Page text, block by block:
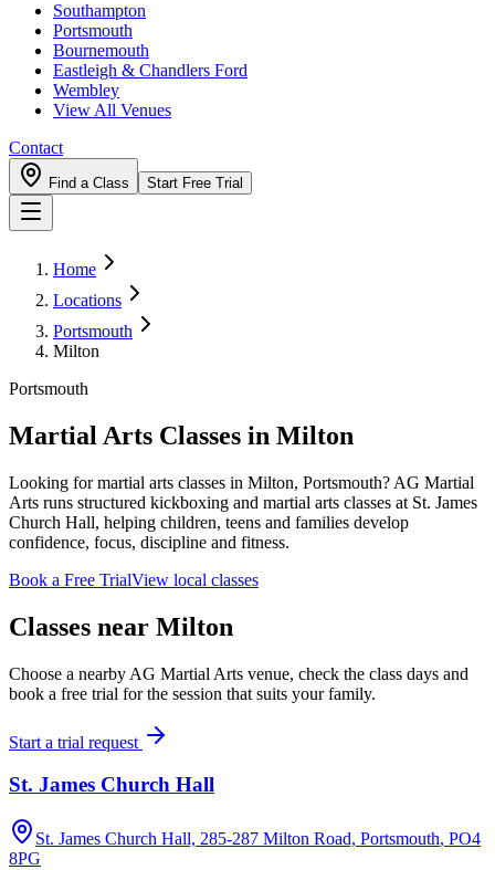
Southampton
Portsmouth
Bournemouth
Eastleigh & Chandlers Ford
Wembley
View All Venues
Contact
Find a Class Start Free Trial
Home
Locations
Portsmouth
Milton
Portsmouth
Martial Arts Classes in Milton
Looking for martial arts classes in Milton, Portsmouth? AG Martial
Arts runs structured kickboxing and martial arts classes at St. James
Church Hall, helping children, teens and families develop
confidence, focus, discipline and fitness.
Book a Free TrialView local classes
Classes near Milton
Choose a nearby AG Martial Arts venue, check the class days and
book a free trial for the session that suits your family.
Start a trial request
St. James Church Hall
St. James Church Hall, 285-287 Milton Road, Portsmouth, PO4
8PG